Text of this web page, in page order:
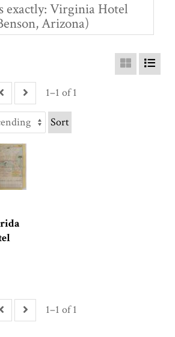
exactly Virginia Hotel
Arizona)
1–1 of 1
Sort
1–1 of 1